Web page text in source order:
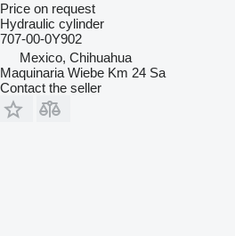
Price on request
Hydraulic cylinder
707-00-0Y902
Mexico, Chihuahua
Maquinaria Wiebe Km 24 Sa
Contact the seller